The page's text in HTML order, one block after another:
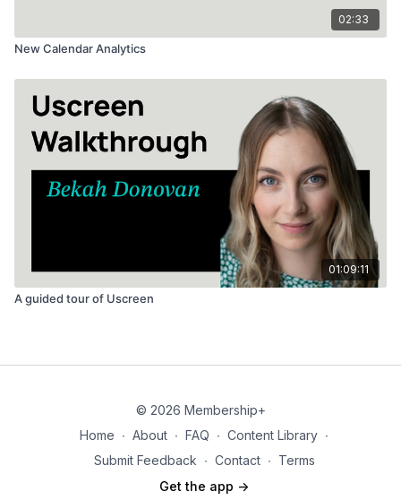
02:33
New Calendar Analytics
01:09:11
A guided tour of Uscreen
© 2026 Membership+
Home ∙ About ∙ FAQ ∙ Content Library ∙
Submit Feedback ∙ Contact ∙ Terms
Get the app ->